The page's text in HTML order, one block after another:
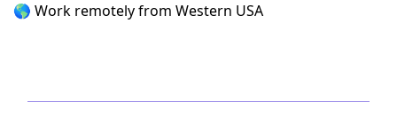
🌎 Work remotely from Western USA